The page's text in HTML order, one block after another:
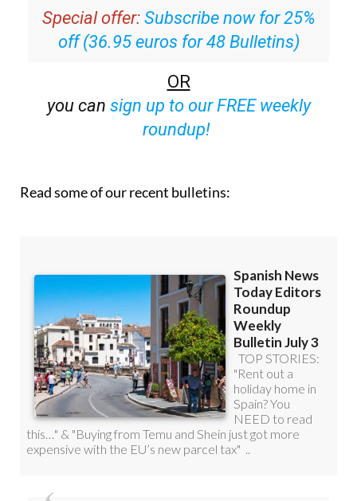
Special offer: Subscribe now for 25%
off (36.95 euros for 48 Bulletins)
OR
you can sign up to our FREE weekly
roundup!
Read some of our recent bulletins: